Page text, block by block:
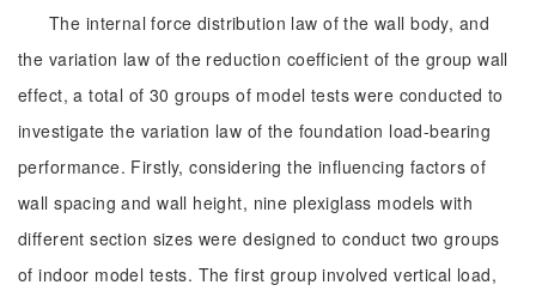
The internal force distribution law of the wall body, and
the variation law of the reduction coefficient of the group wall
effect, a total of 30 groups of model tests were conducted to
investigate the variation law of the foundation load-bearing
performance. Firstly, considering the influencing factors of
wall spacing and wall height, nine plexiglass models with
different section sizes were designed to conduct two groups
of indoor model tests. The first group involved vertical load,